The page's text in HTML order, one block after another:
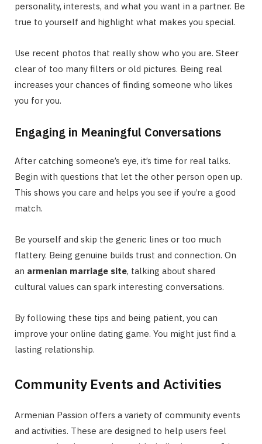
personality, interests, and what you want in a partner. Be
true to yourself and highlight what makes you special.
Use recent photos that really show who you are. Steer
clear of too many filters or old pictures. Being real
increases your chances of finding someone who likes
you for you.
Engaging in Meaningful Conversations
After catching someone’s eye, it’s time for real talks.
Begin with questions that let the other person open up.
This shows you care and helps you see if you’re a good
match.
Be yourself and skip the generic lines or too much
flattery. Being genuine builds trust and connection. On
an armenian marriage site, talking about shared
cultural values can spark interesting conversations.
By following these tips and being patient, you can
improve your online dating game. You might just find a
lasting relationship.
Community Events and Activities
Armenian Passion offers a variety of community events
and activities. These are designed to help users feel